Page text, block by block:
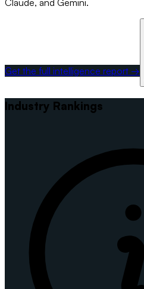
Claude, and Gemini.
Get the full intelligence report →
Industry Rankings